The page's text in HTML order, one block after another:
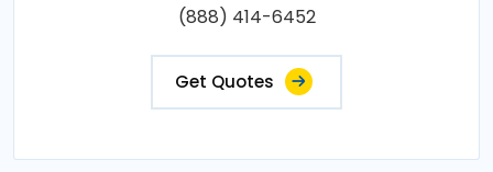
(888) 414-6452
Get Quotes